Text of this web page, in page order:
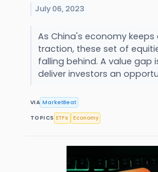
July 06, 2023
As China's economy keeps
traction, these set of
falling behind. A value gap
deliver investors an
VIA MarketBeat
TOPICS ETFs Economy